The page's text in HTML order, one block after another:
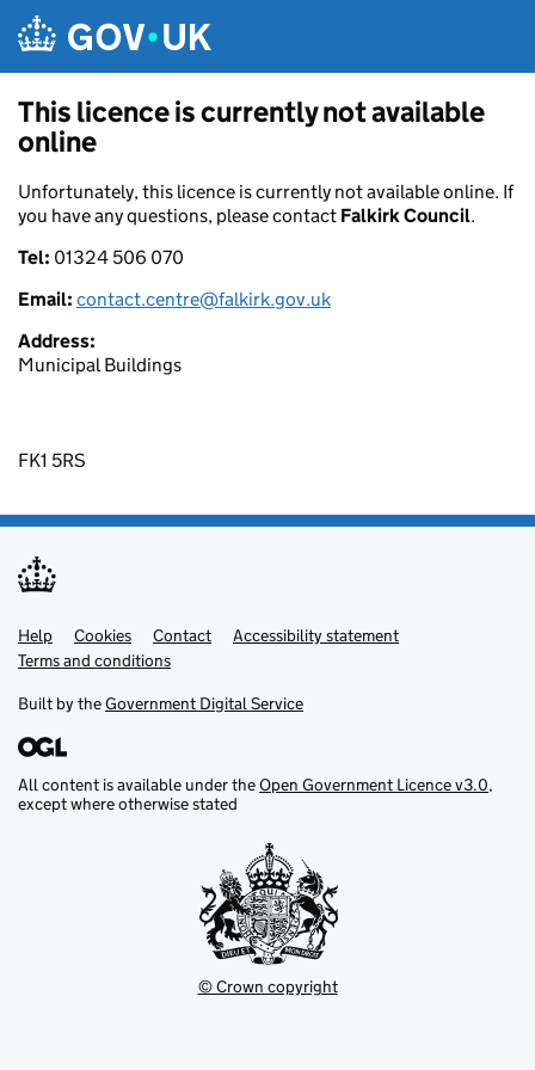
This licence is currently not available
online
Unfortunately, this licence is currently not available online. If
you have any questions, please contact Falkirk Council.
Tel: 01324 506 070
Email: contact.centre@falkirk.gov.uk
Address:
Municipal Buildings
FK1 5RS
Support links
Help Cookies Contact
Accessibility statement
Terms and conditions
Built by theGovernment Digital Service
All content is available under theOpen Government Licence v3.0,
except where otherwise stated
© Crown copyright